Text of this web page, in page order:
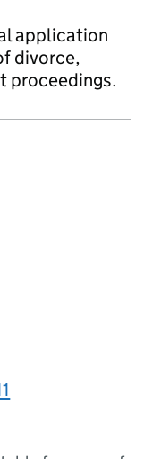
application
divorce,
proceedings.